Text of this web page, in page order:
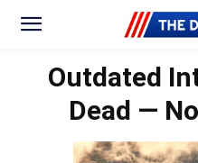
Outdated
Dead —